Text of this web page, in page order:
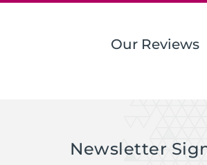
Our Reviews
Newsletter